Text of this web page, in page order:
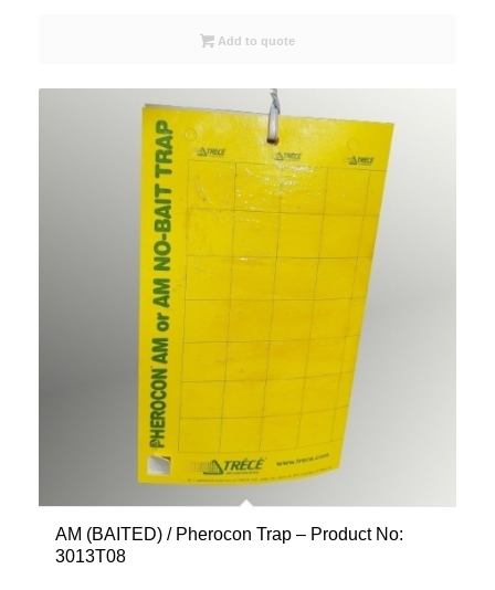
Add to quote
AM (BAITED) / Pherocon Trap – Product No:
3013T08